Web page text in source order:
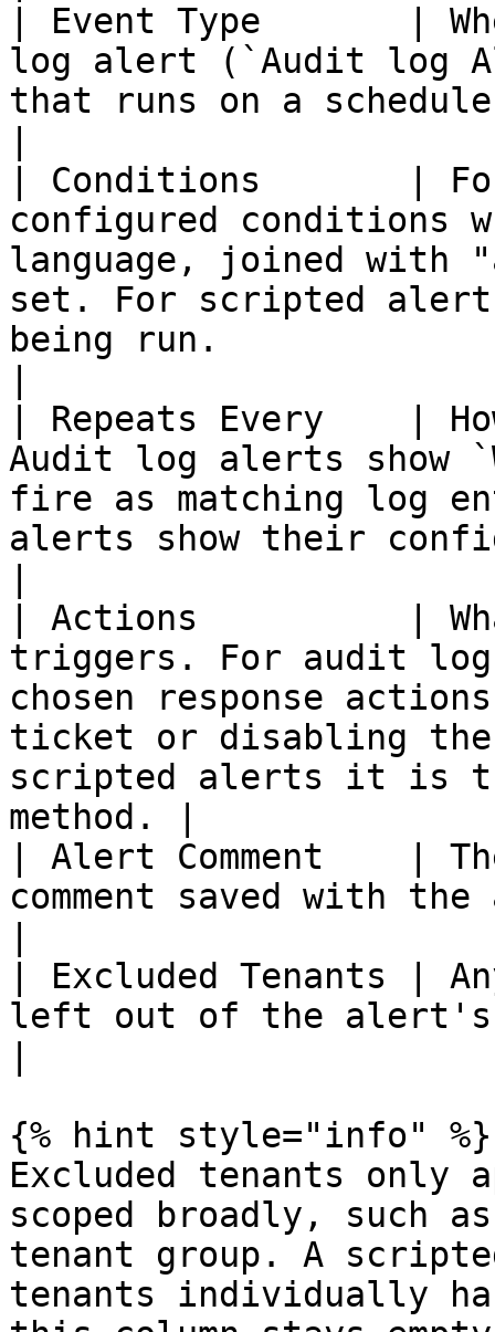
| Event Type       |
log alert (`Audit log
that runs on a
| Conditions       |
configured
language, joined with
set. For scripted
being run.
| Repeats Every    |
Audit log alerts show
fire as matching log
alerts show their
| Actions          |
triggers. For audit
chosen response
ticket or disabling
scripted alerts it is
method. |
| Alert Comment    |
comment saved with
| Excluded Tenants |
left out of the alert's
{% hint style="info" %}
Excluded tenants only
scoped broadly, such
tenant group. A
tenants individually